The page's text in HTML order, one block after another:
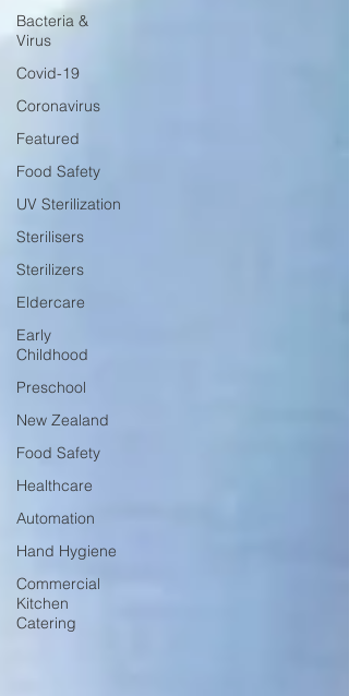
Bacteria &
Virus
Covid-19
Coronavirus
Featured
Food Safety
UV Sterilization
Sterilisers
Sterilizers
Eldercare
Early
Childhood
Preschool
New Zealand
Food Safety
Healthcare
Automation
Hand Hygiene
Commercial
Kitchen
Catering